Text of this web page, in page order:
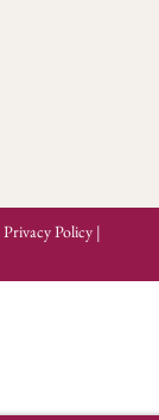
Privacy Policy |